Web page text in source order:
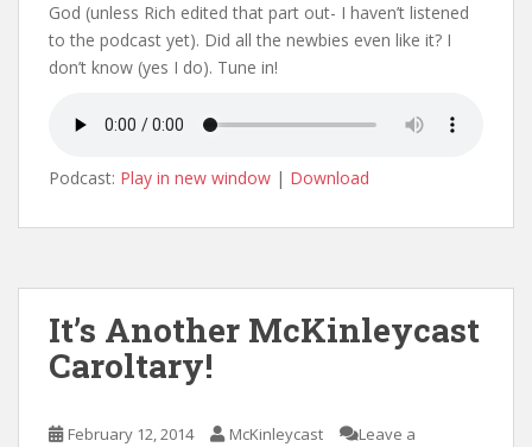
God (unless Rich edited that part out- I haven’t listened
to the podcast yet). Did all the newbies even like it? I
don’t know (yes I do). Tune in!
Podcast: Play in new window | Download
It’s Another McKinleycast
Caroltary!
February 12, 2014 McKinleycast
Leave a